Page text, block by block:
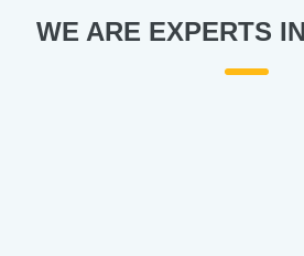
WE ARE EXPERTS